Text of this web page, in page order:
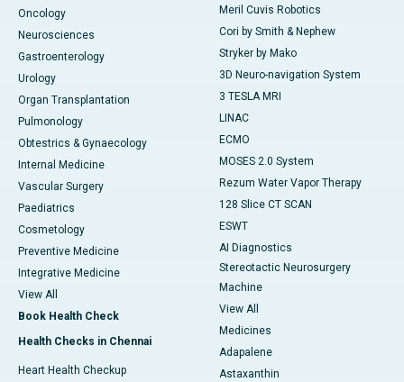
Oncology
Neurosciences
Gastroenterology
Urology
Organ Transplantation
Pulmonology
Obtestrics & Gynaecology
Internal Medicine
Vascular Surgery
Paediatrics
Cosmetology
Preventive Medicine
Integrative Medicine
View All
Book Health Check
Health Checks in Chennai
Heart Health Checkup
Meril Cuvis Robotics
Cori by Smith & Nephew
Stryker by Mako
3D Neuro-navigation System
3 TESLA MRI
LINAC
ECMO
MOSES 2.0 System
Rezum Water Vapor Therapy
128 Slice CT SCAN
ESWT
AI Diagnostics
Stereotactic Neurosurgery
Machine
View All
Medicines
Adapalene
Astaxanthin